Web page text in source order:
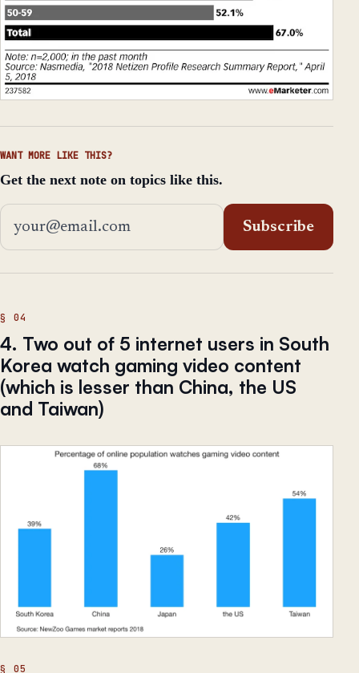
WANT MORE LIKE THIS?
Get the next note on topics like this.
Email address
Subscribe
4. Two out of 5 internet users in South
Korea watch gaming video content
(which is lesser than China, the US
and Taiwan)